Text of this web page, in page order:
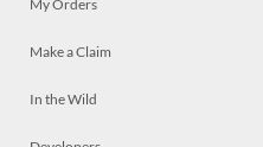
My Orders
Make a Claim
In the Wild